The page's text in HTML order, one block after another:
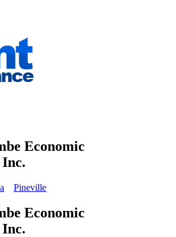
Economic
Pineville
Economic